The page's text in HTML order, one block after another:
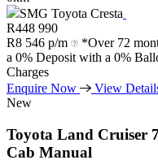
SMG Toyota Cresta
R448 990
R8 546 p/m
*Over 72
a 0% Deposit with a 0%
Charges
Enquire Now
View
New
Toyota Land Cruiser
Cab Manual